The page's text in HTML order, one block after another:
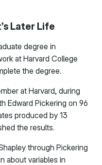
Later Life
degree in
at Harvard College
the degree.
at Harvard, during
Edward Pickering on 96
produced by 13
the results.
through Pickering
about variables in